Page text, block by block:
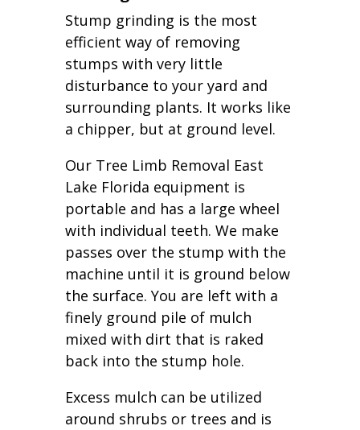
Stump grinding is the most
efficient way of removing
stumps with very little
disturbance to your yard and
surrounding plants. It works like
a chipper, but at ground level.
Our Tree Limb Removal East
Lake Florida equipment is
portable and has a large wheel
with individual teeth. We make
passes over the stump with the
machine until it is ground below
the surface. You are left with a
finely ground pile of mulch
mixed with dirt that is raked
back into the stump hole.
Excess mulch can be utilized
around shrubs or trees and is